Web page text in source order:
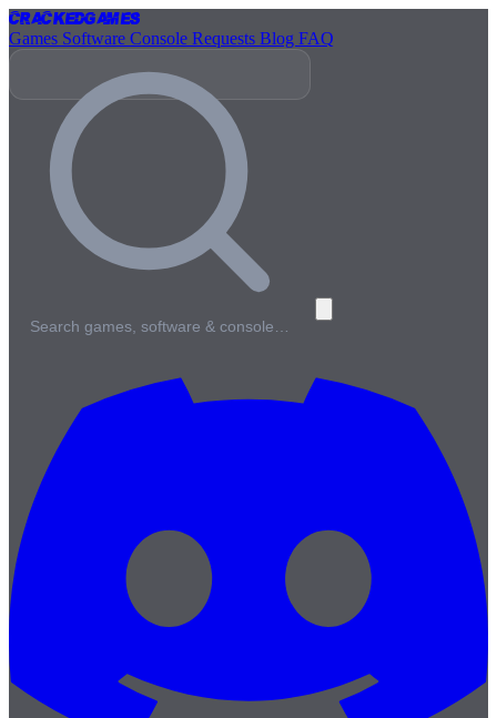
CrackedGames
Games Software Console Requests Blog FAQ
Search games, software & console…